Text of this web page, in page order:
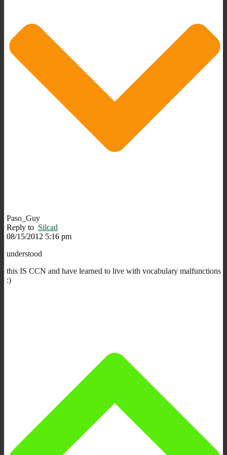
Paso_Guy
Reply to Silcad
08/15/2012 5:16 pm
understood
this IS CCN and have learned to live with vocabulary malfunctions
:)